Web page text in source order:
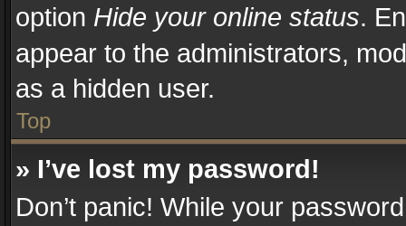
option Hide your online status.
appear to the administrators,
as a hidden user.
Top
» I’ve lost my password!
Don’t panic! While your